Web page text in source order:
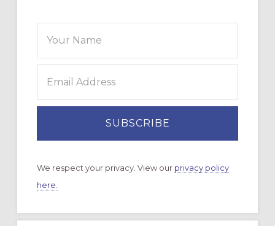
We respect your privacy. View our privacy policy
here.